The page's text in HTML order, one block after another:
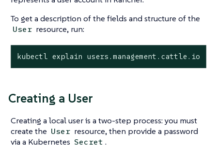
To get a description of the fields and structure of the
User resource, run:
kubectl explain users.management.cattle.io
Creating a User
Creating a local user is a two-step process: you must
create the User resource, then provide a password
via a Kubernetes Secret .